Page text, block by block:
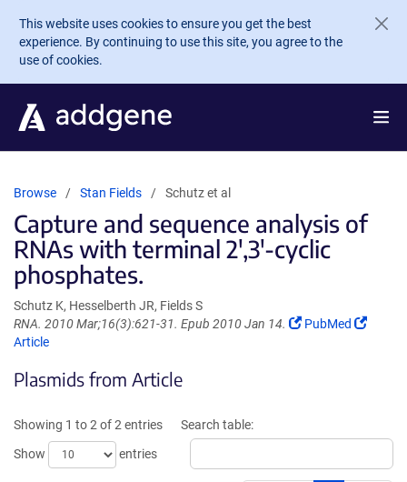
Skip to main content
This website uses cookies to ensure you get the best
experience. By continuing to use this site, you agree to the
use of cookies.
Browse Stan Fields Schutz et al
Capture and sequence analysis of
RNAs with terminal 2',3'-cyclic
phosphates.
Schutz K, Hesselberth JR, Fields S
RNA. 2010 Mar;16(3):621-31. Epub 2010 Jan 14.
(Link
PubMed
(Link
Article
Plasmids from Article
Showing 1 to 2 of 2 entries
Show
entries
Search table: